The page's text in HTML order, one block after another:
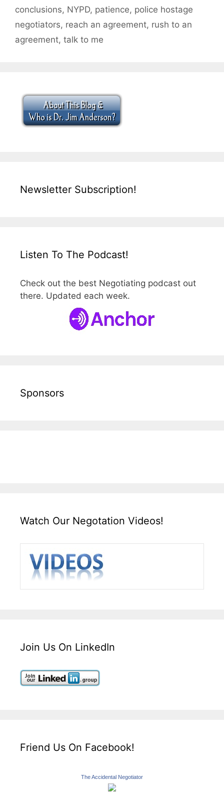
conclusions, NYPD, patience, police hostage
negotiators, reach an agreement, rush to an
agreement, talk to me
Newsletter Subscription!
Listen To The Podcast!
Check out the best Negotiating podcast out
there. Updated each week.
Sponsors
Watch Our Negotation Videos!
Join Us On LinkedIn
Friend Us On Facebook!
The Accidental Negotiator